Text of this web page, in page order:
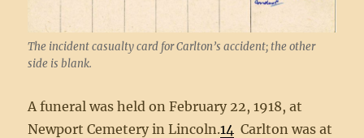
The incident casualty card for Carlton’s accident; the other
side is blank.
A funeral was held on February 22, 1918, at
Newport Cemetery in Lincoln.14 Carlton was at